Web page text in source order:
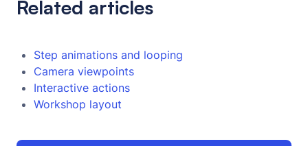
Related articles
Step animations and looping
Camera viewpoints
Interactive actions
Workshop layout